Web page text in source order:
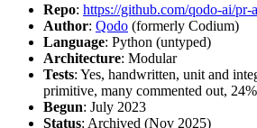
Repo: https://github.com/qodo-ai/pr-
Author: Qodo (formerly Codium)
Language: Python (untyped)
Architecture: Modular
Tests: Yes, handwritten, unit and
primitive, many commented out,
Begun: July 2023
Status: Archived (Nov 2025)